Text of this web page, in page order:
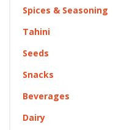
Spices & Seasoning
Tahini
Seeds
Snacks
Beverages
Dairy